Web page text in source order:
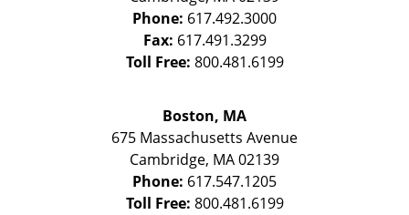
Phone: 617.492.3000
Fax: 617.491.3299
Toll Free: 800.481.6199
Boston, MA
675 Massachusetts Avenue
Cambridge, MA02139
Phone: 617.547.1205
Toll Free: 800.481.6199